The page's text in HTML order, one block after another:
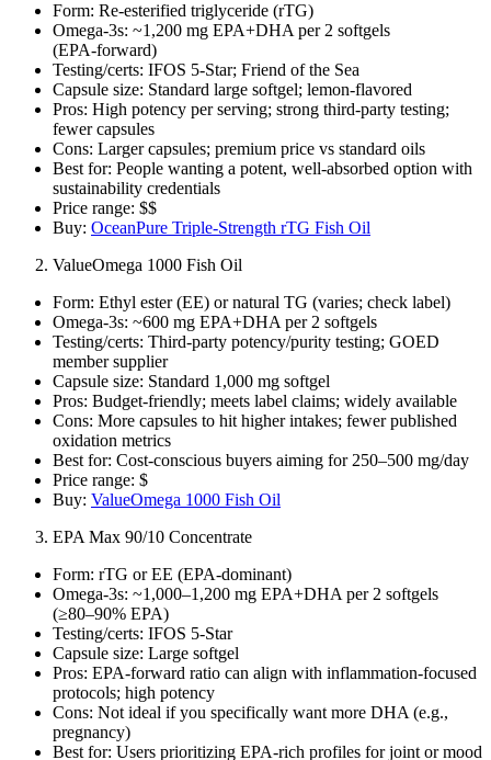
Form: Re‑esterified triglyceride (rTG)
Omega‑3s: ~1,200 mg EPA+DHA per 2 softgels
(EPA‑forward)
Testing/certs: IFOS 5‑Star; Friend of the Sea
Capsule size: Standard large softgel; lemon‑flavored
Pros: High potency per serving; strong third‑party testing;
fewer capsules
Cons: Larger capsules; premium price vs standard oils
Best for: People wanting a potent, well‑absorbed option with
sustainability credentials
Price range: $$
Buy: OceanPure Triple‑Strength rTG Fish Oil
ValueOmega 1000 Fish Oil
Form: Ethyl ester (EE) or natural TG (varies; check label)
Omega‑3s: ~600 mg EPA+DHA per 2 softgels
Testing/certs: Third‑party potency/purity testing; GOED
member supplier
Capsule size: Standard 1,000 mg softgel
Pros: Budget‑friendly; meets label claims; widely available
Cons: More capsules to hit higher intakes; fewer published
oxidation metrics
Best for: Cost‑conscious buyers aiming for 250–500 mg/day
Price range: $
Buy: ValueOmega 1000 Fish Oil
EPA Max 90/10 Concentrate
Form: rTG or EE (EPA‑dominant)
Omega‑3s: ~1,000–1,200 mg EPA+DHA per 2 softgels
(≥80–90% EPA)
Testing/certs: IFOS 5‑Star
Capsule size: Large softgel
Pros: EPA‑forward ratio can align with inflammation‑focused
protocols; high potency
Cons: Not ideal if you specifically want more DHA (e.g.,
pregnancy)
Best for: Users prioritizing EPA‑rich profiles for joint or mood